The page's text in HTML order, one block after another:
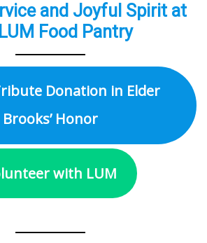
and Joyful Spirit at
Food Pantry
Donation in Elder
Brooks’ Honor
with LUM